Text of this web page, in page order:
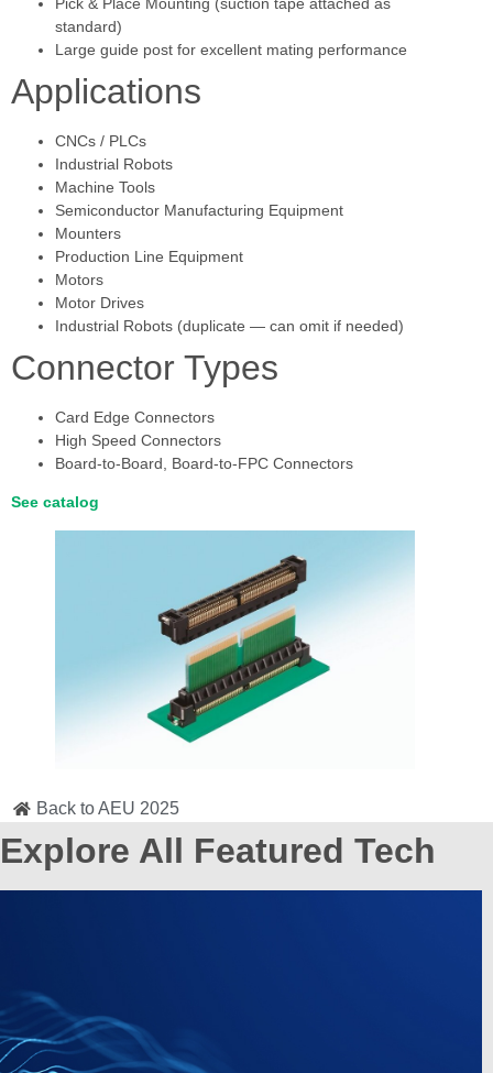
standard)
Large guide post for excellent mating performance
Applications
CNCs / PLCs
Industrial Robots
Machine Tools
Semiconductor Manufacturing Equipment
Mounters
Production Line Equipment
Motors
Motor Drives
Industrial Robots (duplicate — can omit if needed)
Connector Types
Card Edge Connectors
High Speed Connectors
Board-to-Board, Board-to-FPC Connectors
See catalog
Back to AEU 2025
Explore All Featured Tech